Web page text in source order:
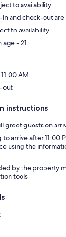
to availability
in and check-out are
to availability
age - 21
AM
out
instructions
greet guests on
to arrive after 11:00
using the
by the property
tools